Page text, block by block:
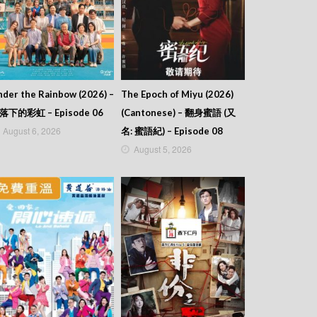
the Rainbow (2026) –
下的彩虹 – Episode 06
August 6, 2026
The Epoch of Miyu (2026)
(Cantonese) – 翻身蜜語 (又
名: 蜜語紀) – Episode 08
August 5, 2026